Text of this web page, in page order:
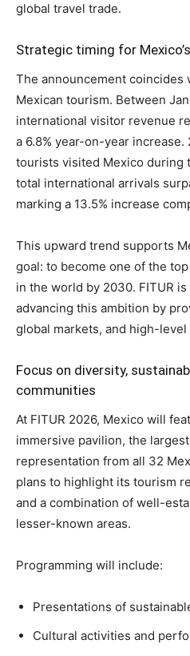
global travel trade.
Strategic timing for
The announcement
Mexican tourism. Between
international visitor revenue
a 6.8% year-on-year
tourists visited Mexico during
total international arrivals
marking a 13.5% increase
This upward trend supports
goal: to become one of the
in the world by 2030. FITUR
advancing this ambition by
global markets, and high-
Focus on diversity,
communities
At FITUR 2026, Mexico will
immersive pavilion, the
representation from all 32
plans to highlight its tourism
and a combination of well-
lesser-known areas.
Programming will include:
Presentations of
Cultural activities and